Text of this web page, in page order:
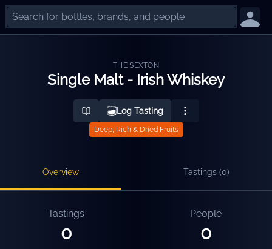
THE SEXTON
Single Malt - Irish Whiskey
Log Tasting
Deep, Rich & Dried Fruits
Overview Tastings (0)
Tastings
0
People
0